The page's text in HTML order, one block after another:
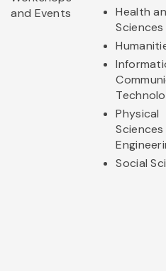
and Events
Health
Sciences
Physical
Social